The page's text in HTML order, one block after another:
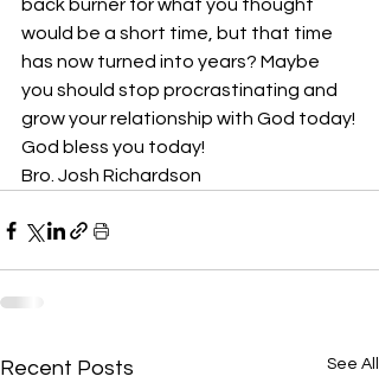
back burner for what you thought
would be a short time, but that time
has now turned into years? Maybe
you should stop procrastinating and
grow your relationship with God today!
God bless you today!
Bro. Josh Richardson
Recent Posts See All